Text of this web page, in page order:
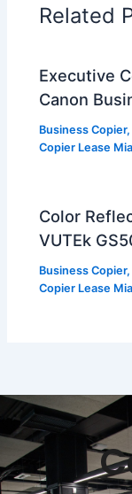
Related
Executive
Canon
Business Copier
Copier Lease
Color
VUTEk
Business Copier
Copier Lease